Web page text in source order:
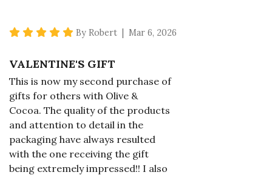
5 star rating
By Robert | Mar 6, 2026
VALENTINE'S GIFT
This is now my second purchase of
gifts for others with Olive &
Cocoa. The quality of the products
and attention to detail in the
packaging have always resulted
with the one receiving the gift
being extremely impressed!! I also